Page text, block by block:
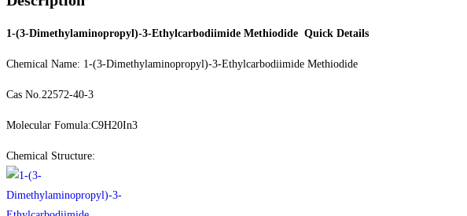
1-(3-Dimethylaminopropyl)-3-Ethylcarbodiimide Methiodide Quick Details
Chemical Name: 1-(3-Dimethylaminopropyl)-3-Ethylcarbodiimide Methiodide
Cas No.22572-40-3
Molecular Fomula:C9H20In3
Chemical Structure: